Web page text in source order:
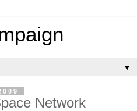
▼
Network